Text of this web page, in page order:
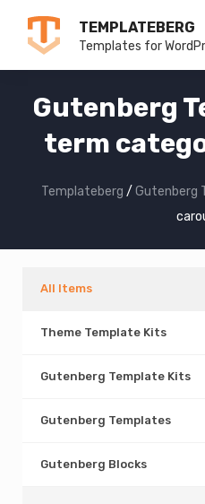
TEMPLATEBERG
Templates for
Gutenberg
term
Templateberg / Gutenberg
All Items
Theme Template Kits
Gutenberg Template Kits
Gutenberg Templates
Gutenberg Blocks